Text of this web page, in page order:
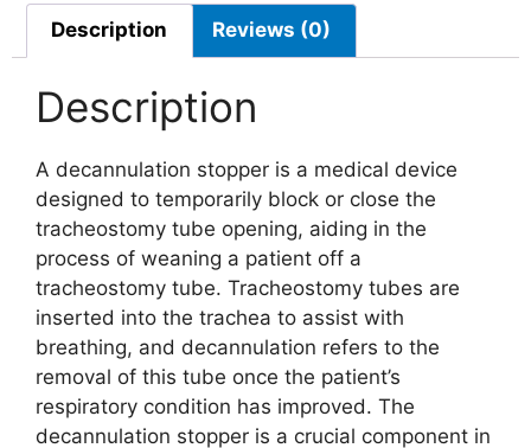
Description Reviews (0)
Description
A decannulation stopper is a medical device
designed to temporarily block or close the
tracheostomy tube opening, aiding in the
process of weaning a patient off a
tracheostomy tube. Tracheostomy tubes are
inserted into the trachea to assist with
breathing, and decannulation refers to the
removal of this tube once the patient’s
respiratory condition has improved. The
decannulation stopper is a crucial component in